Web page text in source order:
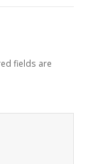
fields are